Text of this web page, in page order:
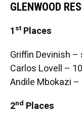
GLENWOOD
1 stPlaces
Griffin Devinish
Carlos Lovell –
Andile Mbokazi
2nd Places